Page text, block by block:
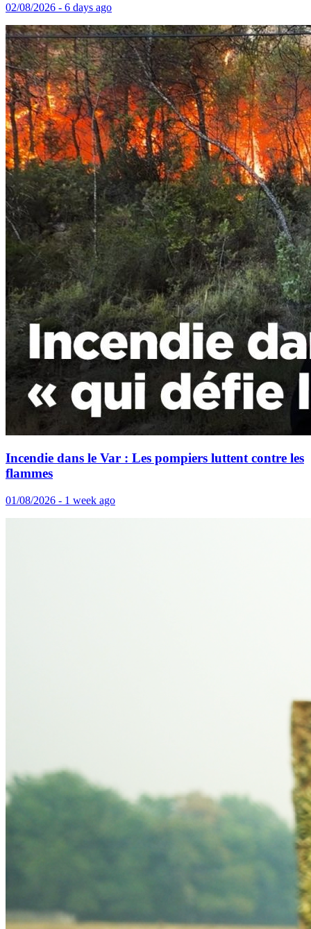
02/08/2026 - 6 days ago
Incendie dans le Var : Les pompiers luttent contre les
flammes
01/08/2026 - 1 week ago